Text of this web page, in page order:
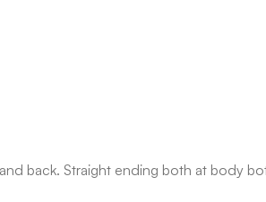
back. Straight ending both at body